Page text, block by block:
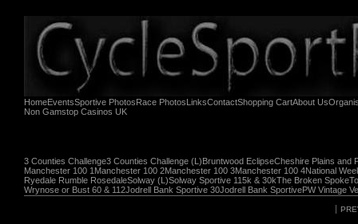
HomeEventsSportive PhotosRace PhotosLinksContactShopping CartAbout Us
Non Gamstop Casinos UK
3 Counties Challenge3 Counties Challenge (L)Bruntwood EclipseCheshire Plains and
Manchester 100 1 Manchester 100 2Manchester 100 3Manchester 100 4National
Ryedale Rumble RosedaleSolway (L)Solway Sportive 115k & 30kThe Broken Spoke
Wrynose or Bust 60 & 112Jodrell Bank Sportive 30Jodrell Bank SportivePW Vintage